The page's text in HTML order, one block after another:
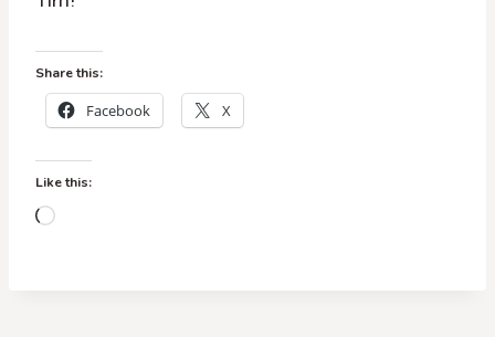
Share this:
Facebook X
Like this:
L